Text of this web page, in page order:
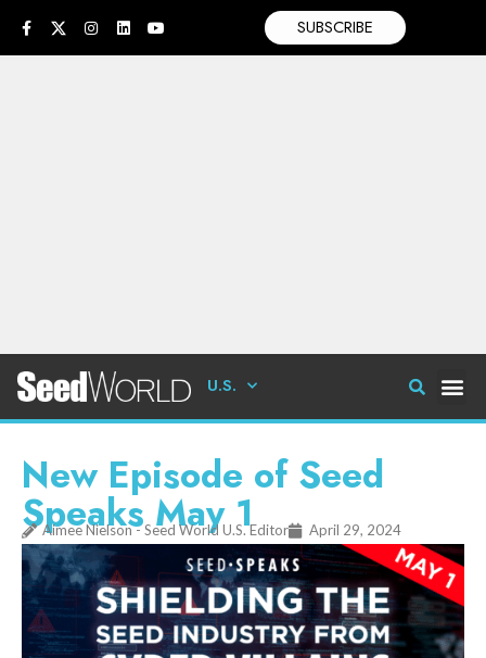
SUBSCRIBE
U.S.
New Episode of Seed
Speaks May 1
Aimee Nielson - Seed World U.S. Editor April 29, 2024